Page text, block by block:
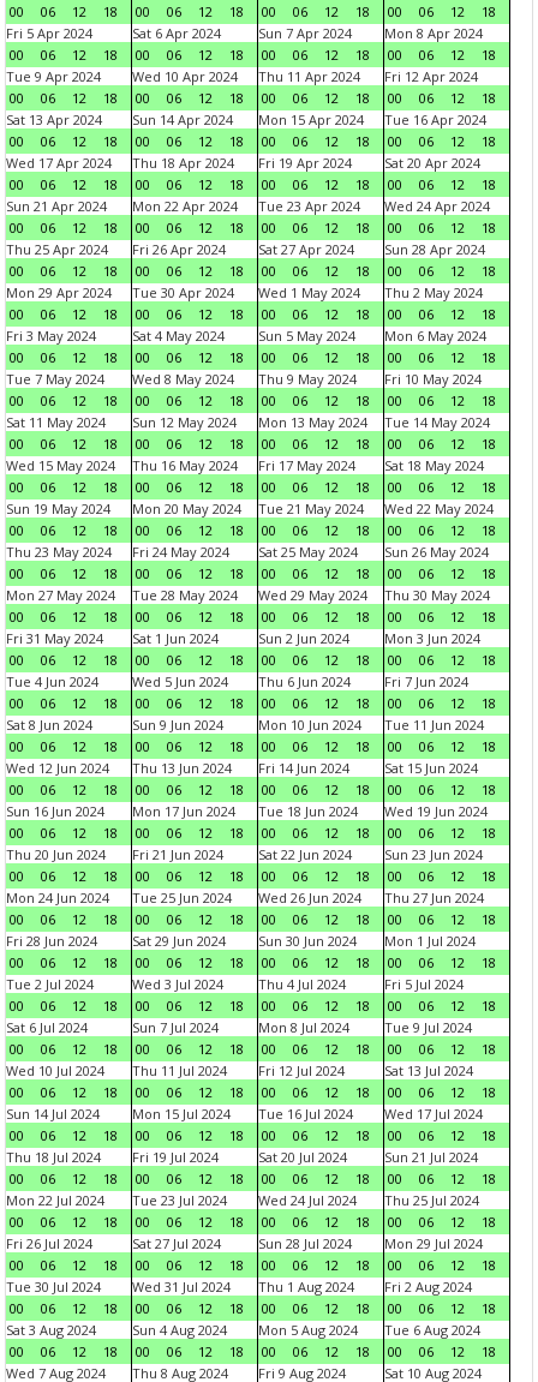
00
06 12 18
00
06 12 18
00
06 12 18
00
06 12
18
Fri 5 Apr 2024
00
06 12 18
Sat 6 Apr 2024
00
06 12 18
Sun 7 Apr 2024
00
06 12 18
Mon 8 Apr 2024
00
06 12
18
Tue 9 Apr 2024
00
06 12 18
Wed 10 Apr 2024
00
06 12 18
Thu 11 Apr 2024
00
06 12 18
Fri 12 Apr 2024
00
06 12
18
Sat 13 Apr 2024
00
06 12 18
Sun 14 Apr 2024
00
06 12 18
Mon 15 Apr 2024
00
06 12 18
Tue 16 Apr 2024
00
06 12
18
Wed 17 Apr 2024
00
06 12 18
Thu 18 Apr 2024
00
06 12 18
Fri 19 Apr 2024
00
06 12 18
Sat 20 Apr 2024
00
06 12
18
Sun 21 Apr 2024
00
06 12 18
Mon 22 Apr 2024
00
06 12 18
Tue 23 Apr 2024
00
06 12 18
Wed 24 Apr 2024
00
06 12
18
Thu 25 Apr 2024
00
06 12 18
Fri 26 Apr 2024
00
06 12 18
Sat 27 Apr 2024
00
06 12 18
Sun 28 Apr 2024
00
06 12
18
Mon 29 Apr 2024
00
06 12 18
Tue 30 Apr 2024
00
06 12 18
Wed 1 May 2024
00
06 12 18
Thu 2 May 2024
00
06 12
18
Fri 3 May 2024
00
06 12 18
Sat 4 May 2024
00
06 12 18
Sun 5 May 2024
00
06 12 18
Mon 6 May 2024
00
06 12
18
Tue 7 May 2024
00
06 12 18
Wed 8 May 2024
00
06 12 18
Thu 9 May 2024
00
06 12 18
Fri 10 May 2024
00
06 12
18
Sat 11 May 2024
00
06 12 18
Sun 12 May 2024
00
06 12 18
Mon 13 May 2024
00
06 12 18
Tue 14 May 2024
00
06 12
18
Wed 15 May 2024
00
06 12 18
Thu 16 May 2024
00
06 12 18
Fri 17 May 2024
00
06 12 18
Sat 18 May 2024
00
06 12
18
Sun 19 May 2024
00
06 12 18
Mon 20 May 2024
00
06 12 18
Tue 21 May 2024
00
06 12 18
Wed 22 May 2024
00
06 12
18
Thu 23 May 2024
00
06 12 18
Fri 24 May 2024
00
06 12 18
Sat 25 May 2024
00
06 12 18
Sun 26 May 2024
00
06 12
18
Mon 27 May 2024
00
06 12 18
Tue 28 May 2024
00
06 12 18
Wed 29 May 2024
00
06 12 18
Thu 30 May 2024
00
06 12
18
Fri 31 May 2024
00
06 12 18
Sat 1 Jun 2024
00
06 12 18
Sun 2 Jun 2024
00
06 12 18
Mon 3 Jun 2024
00
06 12
18
Tue 4 Jun 2024
00
06 12 18
Wed 5 Jun 2024
00
06 12 18
Thu 6 Jun 2024
00
06 12 18
Fri 7 Jun 2024
00
06 12
18
Sat 8 Jun 2024
00
06 12 18
Sun 9 Jun 2024
00
06 12 18
Mon 10 Jun 2024
00
06 12 18
Tue 11 Jun 2024
00
06 12
18
Wed 12 Jun 2024
00
06 12 18
Thu 13 Jun 2024
00
06 12 18
Fri 14 Jun 2024
00
06 12 18
Sat 15 Jun 2024
00
06 12
18
Sun 16 Jun 2024
00
06 12 18
Mon 17 Jun 2024
00
06 12 18
Tue 18 Jun 2024
00
06 12 18
Wed 19 Jun 2024
00
06 12
18
Thu 20 Jun 2024
00
06 12 18
Fri 21 Jun 2024
00
06 12 18
Sat 22 Jun 2024
00
06 12 18
Sun 23 Jun 2024
00
06 12
18
Mon 24 Jun 2024
00
06 12 18
Tue 25 Jun 2024
00
06 12 18
Wed 26 Jun 2024
00
06 12 18
Thu 27 Jun 2024
00
06 12
18
Fri 28 Jun 2024
00
06 12 18
Sat 29 Jun 2024
00
06 12 18
Sun 30 Jun 2024
00
06 12 18
Mon 1 Jul 2024
00
06 12
18
Tue 2 Jul 2024
00
06 12 18
Wed 3 Jul 2024
00
06 12 18
Thu 4 Jul 2024
00
06 12 18
Fri 5 Jul 2024
00
06 12
18
Sat 6 Jul 2024
00
06 12 18
Sun 7 Jul 2024
00
06 12 18
Mon 8 Jul 2024
00
06 12 18
Tue 9 Jul 2024
00
06 12
18
Wed 10 Jul 2024
00
06 12 18
Thu 11 Jul 2024
00
06 12 18
Fri 12 Jul 2024
00
06 12 18
Sat 13 Jul 2024
00
06 12
18
Sun 14 Jul 2024
00
06 12 18
Mon 15 Jul 2024
00
06 12 18
Tue 16 Jul 2024
00
06 12 18
Wed 17 Jul 2024
00
06 12
18
Thu 18 Jul 2024
00
06 12 18
Fri 19 Jul 2024
00
06 12 18
Sat 20 Jul 2024
00
06 12 18
Sun 21 Jul 2024
00
06 12
18
Mon 22 Jul 2024
00
06 12 18
Tue 23 Jul 2024
00
06 12 18
Wed 24 Jul 2024
00
06 12 18
Thu 25 Jul 2024
00
06 12
18
Fri 26 Jul 2024
00
06 12 18
Sat 27 Jul 2024
00
06 12 18
Sun 28 Jul 2024
00
06 12 18
Mon 29 Jul 2024
00
06 12
18
Tue 30 Jul 2024
00
06 12 18
Wed 31 Jul 2024
00
06 12 18
Thu 1 Aug 2024
00
06 12 18
Fri 2 Aug 2024
00
06 12
18
Sat 3 Aug 2024
00
06 12 18
Sun 4 Aug 2024
00
06 12 18
Mon 5 Aug 2024
00
06 12 18
Tue 6 Aug 2024
00
06 12
18
Wed 7 Aug 2024
Thu 8 Aug 2024 Fri 9 Aug 2024 Sat 10 Aug 2024